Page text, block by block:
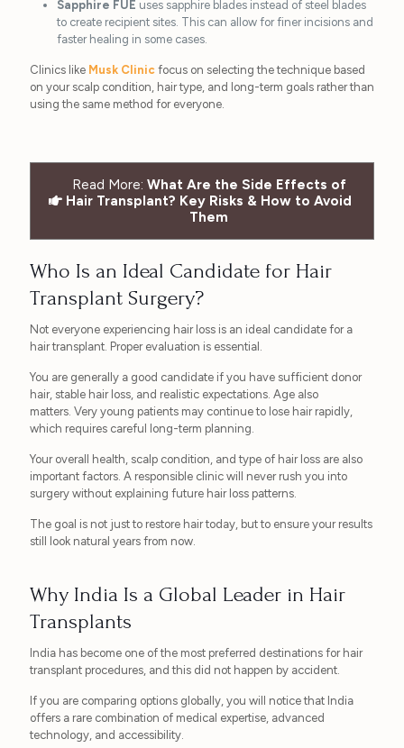
Sapphire FUE uses sapphire blades instead of steel blades
to create recipient sites. This can allow for finer incisions and
faster healing in some cases.
Clinics like Musk Clinic focus on selecting the technique based
on your scalp condition, hair type, and long-term goals rather than
using the same method for everyone.
Read More: What Are the Side Effects of
Hair Transplant? Key Risks & How to Avoid
Them
Who Is an Ideal Candidate for Hair
Transplant Surgery?
Not everyone experiencing hair loss is an ideal candidate for a
hair transplant. Proper evaluation is essential.
You are generally a good candidate if you have sufficient donor
hair, stable hair loss, and realistic expectations. Age also
matters. Very young patients may continue to lose hair rapidly,
which requires careful long-term planning.
Your overall health, scalp condition, and type of hair loss are also
important factors. A responsible clinic will never rush you into
surgery without explaining future hair loss patterns.
The goal is not just to restore hair today, but to ensure your results
still look natural years from now.
Why India Is a Global Leader in Hair
Transplants
India has become one of the most preferred destinations for hair
transplant procedures, and this did not happen by accident.
If you are comparing options globally, you will notice that India
offers a rare combination of medical expertise, advanced
technology, and accessibility.